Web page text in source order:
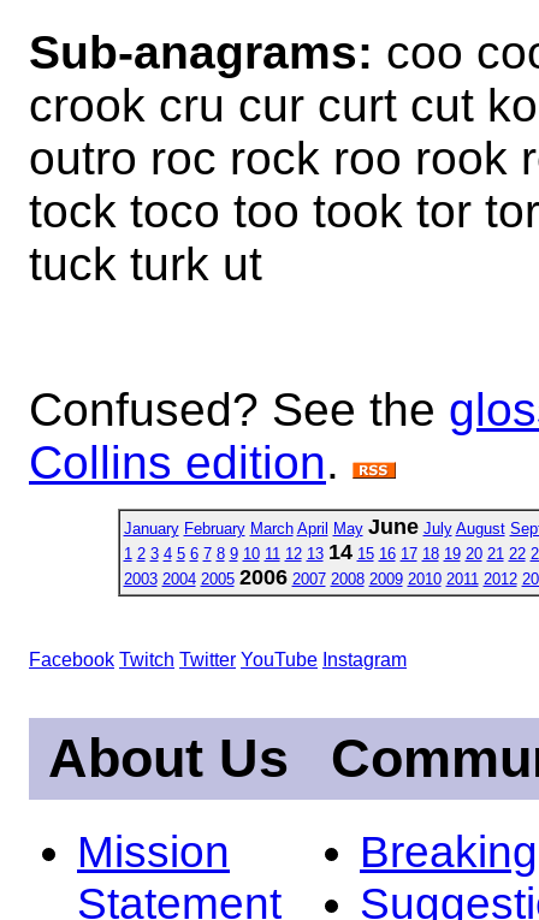
Sub-anagrams: coo
crook cru cur curt cut
outro roc rock roo rook
tock toco too took tor
tuck turk ut
Confused? See the
Collins edition.
January February March April May June July August
1 2 3 4 5 6 7 8 9 10 11 12 13 14 15 16 17 18 19 20 21 22
2003 2004 2005 2006 2007 2008 2009 2010 2011 2012
Facebook Twitch Twitter YouTube Instagram
About Us
Mission
Statement